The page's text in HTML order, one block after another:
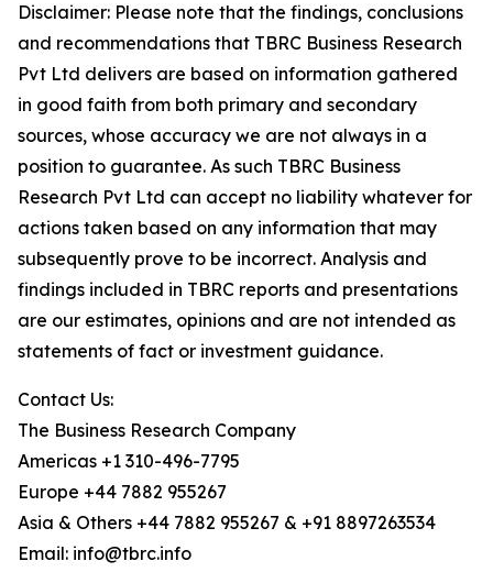
Disclaimer: Please note that the findings, conclusions
and recommendations that TBRC Business Research
Pvt Ltd delivers are based on information gathered
in good faith from both primary and secondary
sources, whose accuracy we are not always in a
position to guarantee. As such TBRC Business
Research Pvt Ltd can accept no liability whatever for
actions taken based on any information that may
subsequently prove to be incorrect. Analysis and
findings included in TBRC reports and presentations
are our estimates, opinions and are not intended as
statements of fact or investment guidance.
Contact Us:
The Business Research Company
Americas +1 310-496-7795
Europe +44 7882 955267
Asia & Others +44 7882 955267 & +91 8897263534
Email: info@tbrc.info